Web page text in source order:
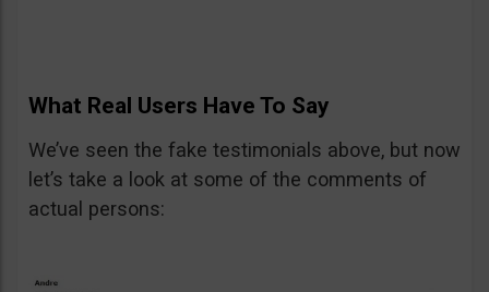
What Real Users Have To Say
We’ve seen the fake testimonials above, but now
let’s take a look at some of the comments of
actual persons: